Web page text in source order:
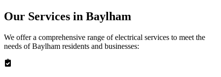
Our Services in Baylham
We offer a comprehensive range of electrical services to meet the
needs ofBaylham residents and businesses: